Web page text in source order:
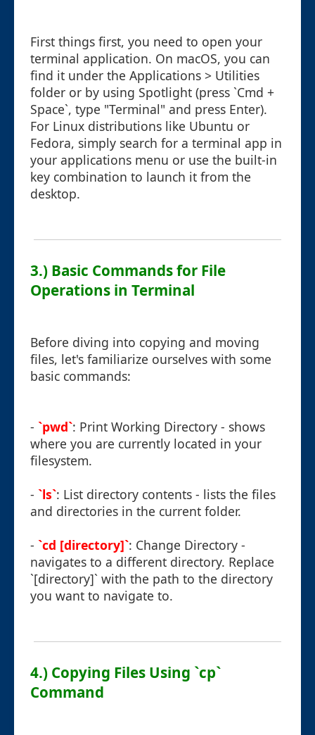
First things first, you need to open your
terminal application. On macOS, you can
find it under the Applications > Utilities
folder or by using Spotlight (press `Cmd +
Space`, type "Terminal" and press Enter).
For Linux distributions like Ubuntu or
Fedora, simply search for a terminal app in
your applications menu or use the built-in
key combination to launch it from the
desktop.
3.) Basic Commands for File
Operations in Terminal
Before diving into copying and moving
files, let's familiarize ourselves with some
basic commands:
- `pwd`: Print Working Directory - shows
where you are currently located in your
filesystem.
- `ls`: List directory contents - lists the files
and directories in the current folder.
- `cd [directory]`: Change Directory -
navigates to a different directory. Replace
`[directory]` with the path to the directory
you want to navigate to.
4.) Copying Files Using `cp`
Command